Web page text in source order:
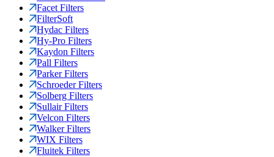
Facet Filters
FilterSoft
Hydac Filters
Hy-Pro Filters
Kaydon Filters
Pall Filters
Parker Filters
Schroeder Filters
Solberg Filters
Sullair Filters
Velcon Filters
Walker Filters
WIX Filters
Fluitek Filters